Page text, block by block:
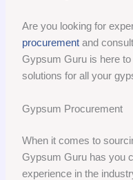
Are you looking for
procurement and
Gypsum Guru is here
solutions for all your
Gypsum Procurement
When it comes to
Gypsum Guru has you
experience in the